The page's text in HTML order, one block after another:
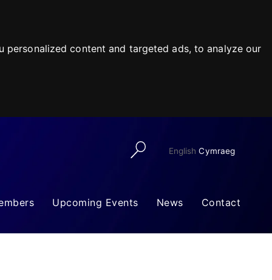
content and targeted ads, to analyze our
English Cymraeg
Upcoming Events News Contact